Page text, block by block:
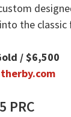
the classic
/ $6,500
PRC